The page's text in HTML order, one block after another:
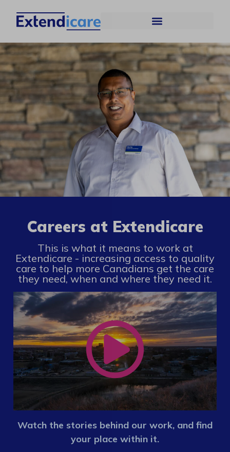
Careers at Extendicare
This is what it means to work at
Extendicare - increasing access to quality
care to help more Canadians get the care
they need, when and where they need it.
Watch the stories behind our work, and find
your place within it.